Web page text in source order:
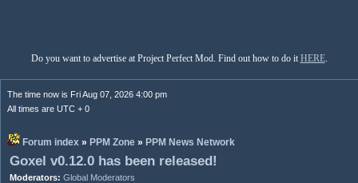
Do you want to advertise at Project Perfect Mod. Find out how to do it HERE.
The time now is Fri Aug 07, 2026 4:00 pm
All times are UTC + 0
Forum index » PPM Zone » PPM News Network
Goxel v0.12.0 has been released!
Moderators: Global Moderators